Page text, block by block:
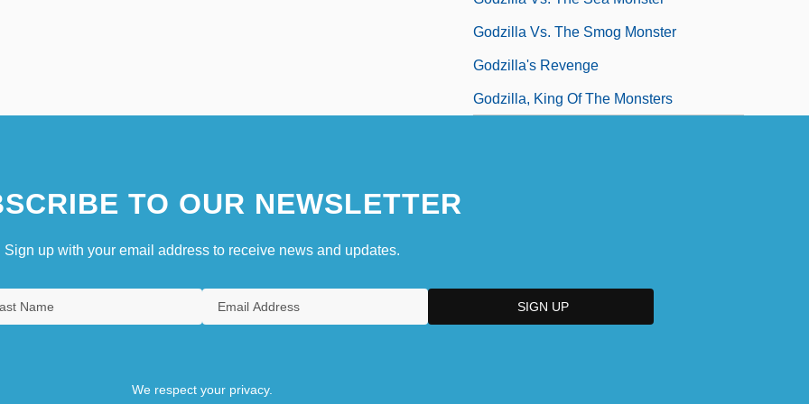
Godzilla Vs. The Smog Monster
Godzilla's Revenge
Godzilla, King Of The Monsters
TO OUR NEWSLETTER
Sign up with your email address to receive news and updates.
We respect your privacy.